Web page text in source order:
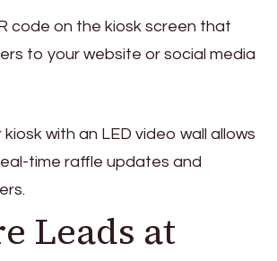
code on the kiosk screen that
to your website or social media
with an LED video wall allows
time raffle updates and
Leads at